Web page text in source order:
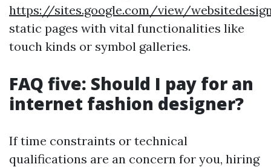
https://sites.google.com/view/
static pages with vital functionalities like
touch kinds or symbol galleries.
FAQ five: Should I pay for an
internet fashion designer?
If time constraints or technical
qualifications are an concern for you, hiring